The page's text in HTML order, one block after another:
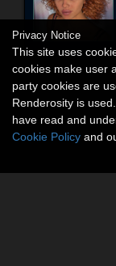
Privacy Notice
This site uses
cookies make user
party cookies are
Renderosity is
have read and
Cookie Policy and